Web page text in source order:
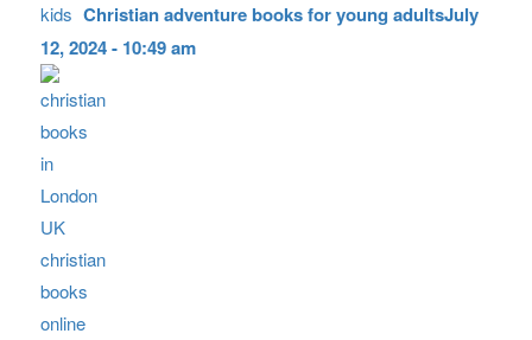
Christian adventure books for young adultsJuly
12, 2024 - 10:49 am